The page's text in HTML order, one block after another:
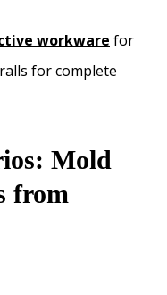
workware for
for complete
Mold
from